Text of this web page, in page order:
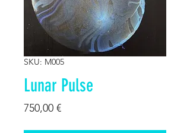
SKU: M005
Lunar Pulse
750,00 €Price